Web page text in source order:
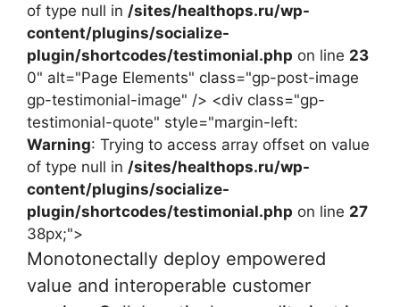
of type null in /sites/healthops.ru/wp-
content/plugins/socialize-
plugin/shortcodes/testimonial.php on line 23
0" alt="Page Elements" class="gp-post-image
gp-testimonial-image" /> <div class="gp-
testimonial-quote" style="margin-left:
Warning: Trying to access array offset on value
of type null in /sites/healthops.ru/wp-
content/plugins/socialize-
plugin/shortcodes/testimonial.php on line 27
38px;">
Monotonectally deploy empowered
value and interoperable customer